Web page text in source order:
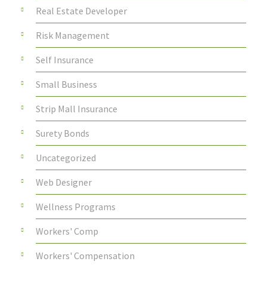
Real Estate Developer
Risk Management
Self Insurance
Small Business
Strip Mall Insurance
Surety Bonds
Uncategorized
Web Designer
Wellness Programs
Workers' Comp
Workers' Compensation